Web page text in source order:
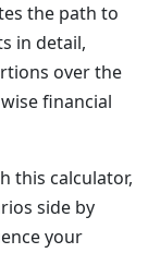
the path to
in detail,
over the
financial
this calculator,
side by
your